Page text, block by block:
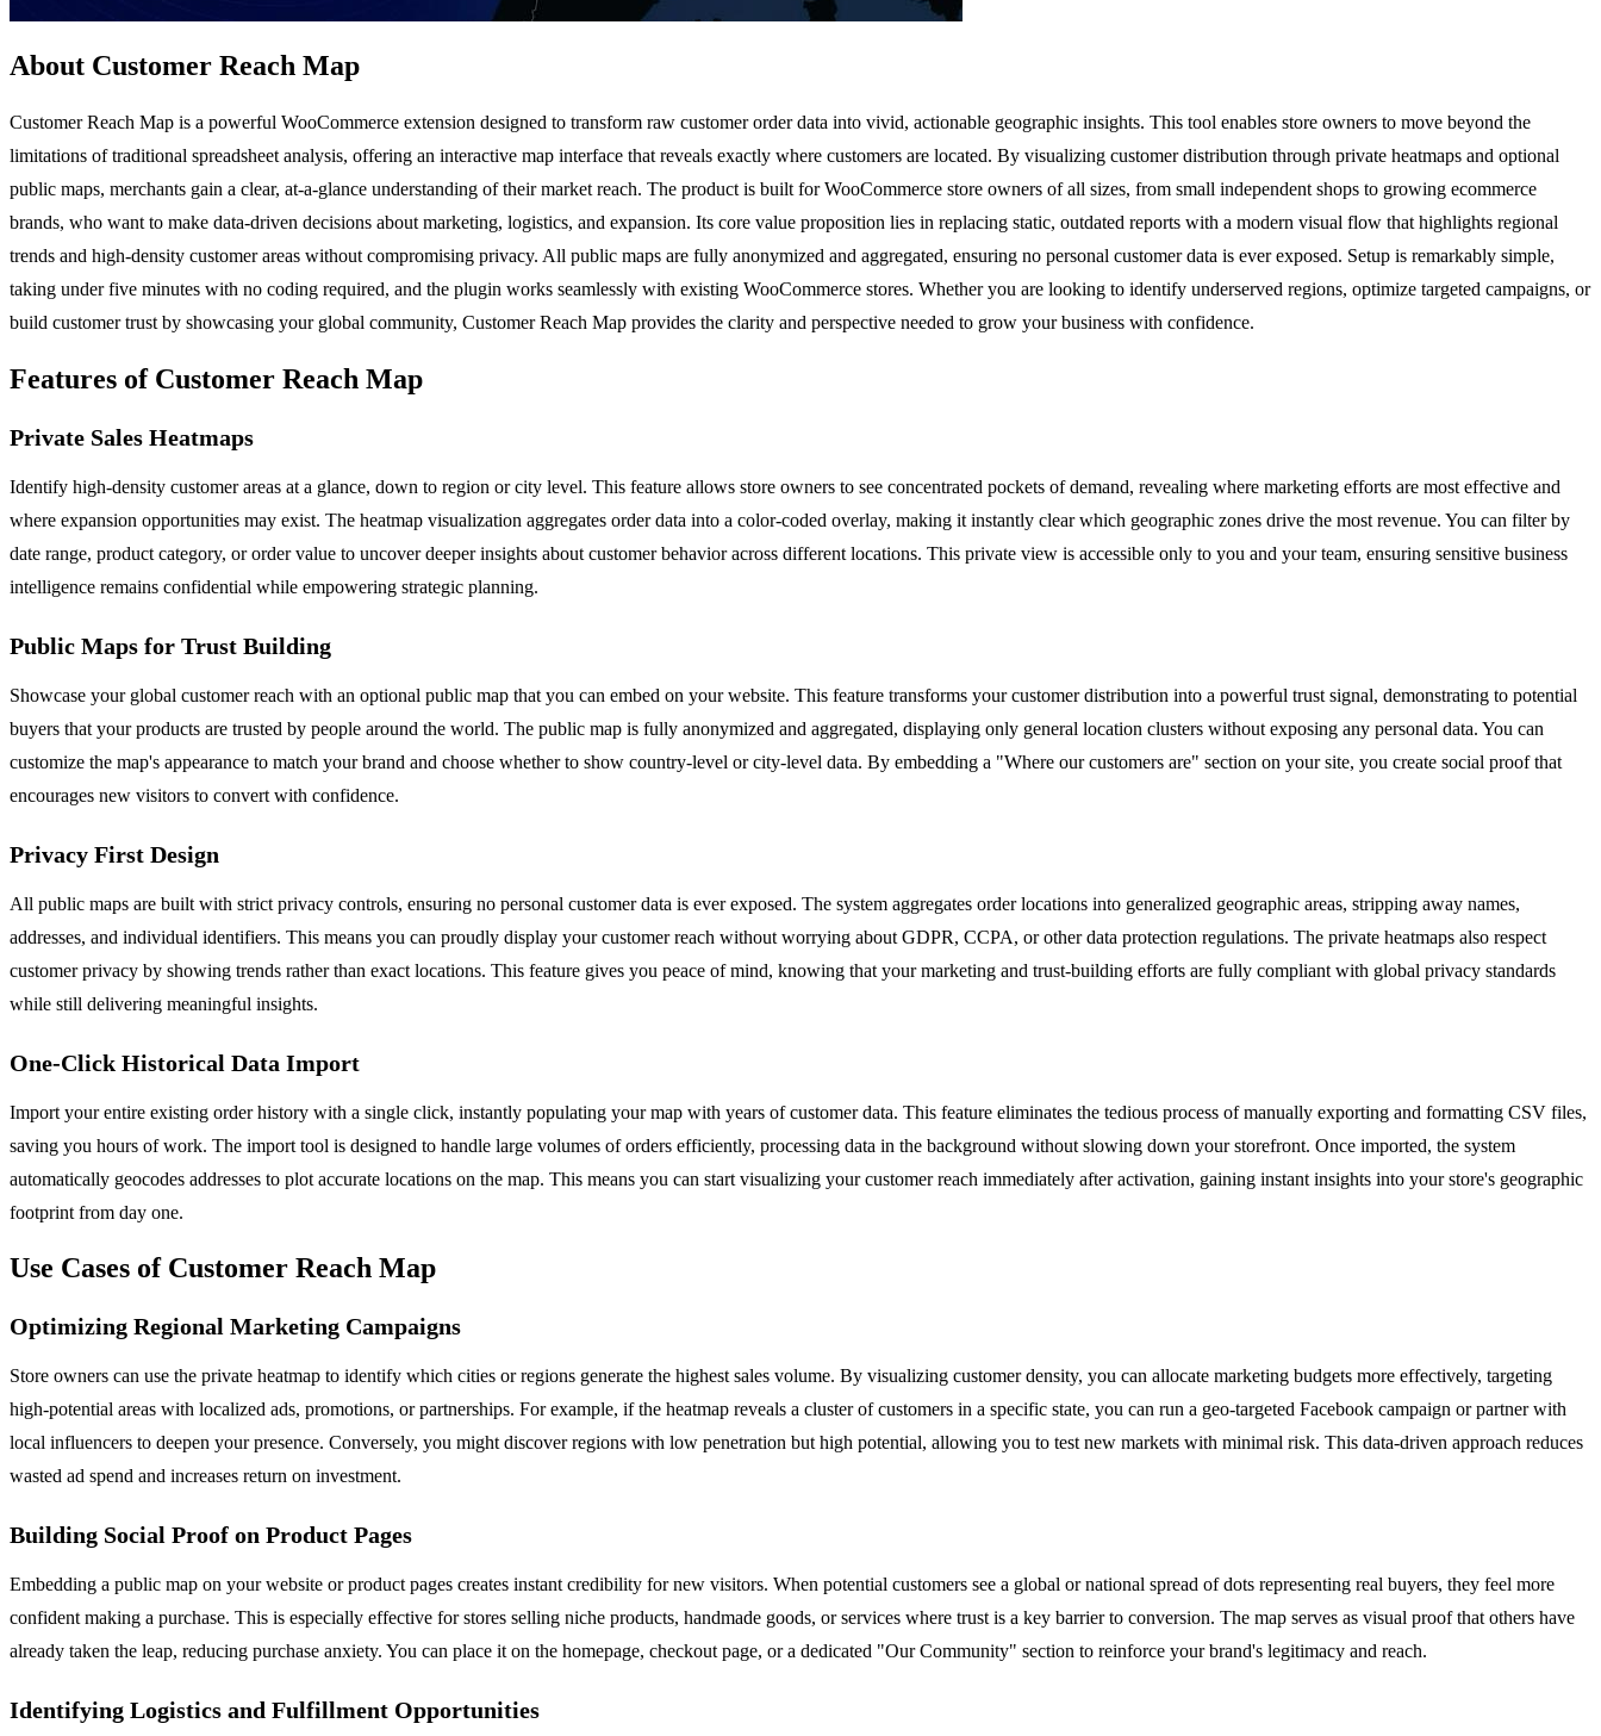
About Customer Reach Map
Customer Reach Map is a powerful WooCommerce extension designed to transform raw customer order data into vivid, actionable geographic insights. This tool enables store owners to move beyond the
limitations of traditional spreadsheet analysis, offering an interactive map interface that reveals exactly where customers are located. By visualizing customer distribution through private heatmaps and optional
public maps, merchants gain a clear, at-a-glance understanding of their market reach. The product is built for WooCommerce store owners of all sizes, from small independent shops to growing ecommerce
brands, who want to make data-driven decisions about marketing, logistics, and expansion. Its core value proposition lies in replacing static, outdated reports with a modern visual flow that highlights regional
trends and high-density customer areas without compromising privacy. All public maps are fully anonymized and aggregated, ensuring no personal customer data is ever exposed. Setup is remarkably simple,
taking under five minutes with no coding required, and the plugin works seamlessly with existing WooCommerce stores. Whether you are looking to identify underserved regions, optimize targeted campaigns, or
build customer trust by showcasing your global community, Customer Reach Map provides the clarity and perspective needed to grow your business with confidence.
Features of Customer Reach Map
Private Sales Heatmaps
Identify high-density customer areas at a glance, down to region or city level. This feature allows store owners to see concentrated pockets of demand, revealing where marketing efforts are most effective and
where expansion opportunities may exist. The heatmap visualization aggregates order data into a color-coded overlay, making it instantly clear which geographic zones drive the most revenue. You can filter by
date range, product category, or order value to uncover deeper insights about customer behavior across different locations. This private view is accessible only to you and your team, ensuring sensitive business
intelligence remains confidential while empowering strategic planning.
Public Maps for Trust Building
Showcase your global customer reach with an optional public map that you can embed on your website. This feature transforms your customer distribution into a powerful trust signal, demonstrating to potential
buyers that your products are trusted by people around the world. The public map is fully anonymized and aggregated, displaying only general location clusters without exposing any personal data. You can
customize the map's appearance to match your brand and choose whether to show country-level or city-level data. By embedding a "Where our customers are" section on your site, you create social proof that
encourages new visitors to convert with confidence.
Privacy First Design
All public maps are built with strict privacy controls, ensuring no personal customer data is ever exposed. The system aggregates order locations into generalized geographic areas, stripping away names,
addresses, and individual identifiers. This means you can proudly display your customer reach without worrying about GDPR, CCPA, or other data protection regulations. The private heatmaps also respect
customer privacy by showing trends rather than exact locations. This feature gives you peace of mind, knowing that your marketing and trust-building efforts are fully compliant with global privacy standards
while still delivering meaningful insights.
One-Click Historical Data Import
Import your entire existing order history with a single click, instantly populating your map with years of customer data. This feature eliminates the tedious process of manually exporting and formatting CSV files,
saving you hours of work. The import tool is designed to handle large volumes of orders efficiently, processing data in the background without slowing down your storefront. Once imported, the system
automatically geocodes addresses to plot accurate locations on the map. This means you can start visualizing your customer reach immediately after activation, gaining instant insights into your store's geographic
footprint from day one.
Use Cases of Customer Reach Map
Optimizing Regional Marketing Campaigns
Store owners can use the private heatmap to identify which cities or regions generate the highest sales volume. By visualizing customer density, you can allocate marketing budgets more effectively, targeting
high-potential areas with localized ads, promotions, or partnerships. For example, if the heatmap reveals a cluster of customers in a specific state, you can run a geo-targeted Facebook campaign or partner with
local influencers to deepen your presence. Conversely, you might discover regions with low penetration but high potential, allowing you to test new markets with minimal risk. This data-driven approach reduces
wasted ad spend and increases return on investment.
Building Social Proof on Product Pages
Embedding a public map on your website or product pages creates instant credibility for new visitors. When potential customers see a global or national spread of dots representing real buyers, they feel more
confident making a purchase. This is especially effective for stores selling niche products, handmade goods, or services where trust is a key barrier to conversion. The map serves as visual proof that others have
already taken the leap, reducing purchase anxiety. You can place it on the homepage, checkout page, or a dedicated "Our Community" section to reinforce your brand's legitimacy and reach.
Identifying Logistics and Fulfillment Opportunities